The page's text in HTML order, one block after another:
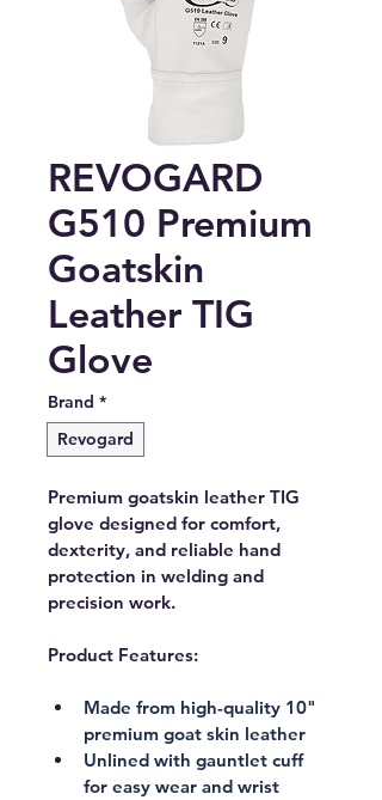
REVOGARD
G510 Premium
Goatskin
Leather TIG
Glove
Brand *
Revogard
Premium goatskin leather TIG
glove designed for comfort,
dexterity, and reliable hand
protection in welding and
precision work.
Product Features:
Made from high-quality 10"
premium goat skin leather
Unlined with gauntlet cuff
for easy wear and wrist